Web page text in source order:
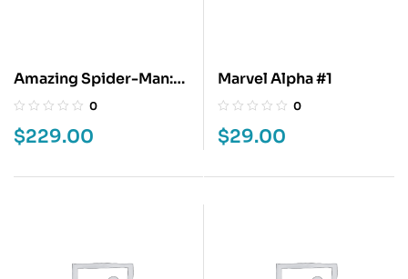
Amazing Spider-Man:
Beyond Final
0
$229.00
Marvel Alpha #1
0
$29.00